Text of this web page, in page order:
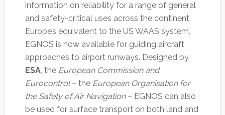
information on reliability for a range of general
and safety-critical uses across the continent.
Europe’s equivalent to the US WAAS system,
EGNOS is now available for guiding aircraft
approaches to airport runways. Designed by
ESA, the European Commission and
Eurocontrol– the European Organisation for
the Safety of Air Navigation– EGNOS can also
be used for surface transport on both land and